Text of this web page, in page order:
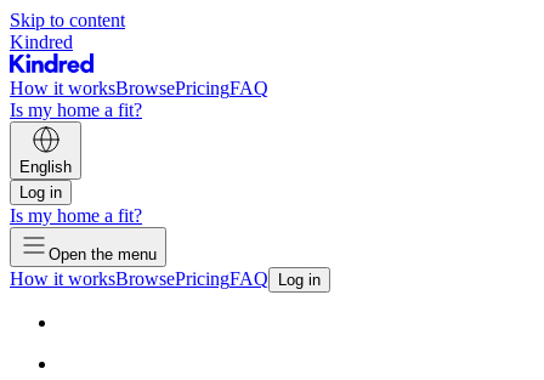
Skip to content
Kindred
How it worksBrowsePricingFAQ
Is my home a fit?
English
Log in
Is my home a fit?
Open the menu
How it worksBrowsePricingFAQ Log in